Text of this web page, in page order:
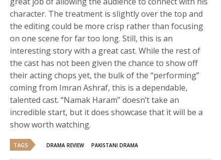
character. The treatment is slightly over the top and
the editing could be more crisp rather than focusing
on one scene for far too long. Still, this is an
interesting story with a great cast. While the rest of
the cast has not been given the chance to show off
their acting chops yet, the bulk of the “performing”
coming from Imran Ashraf, this is a dependable,
talented cast. “Namak Haram” doesn’t take an
incredible start, but it does showcase that it will be a
show worth watching.
TAGS DRAMA REVIEW PAKISTANI DRAMA